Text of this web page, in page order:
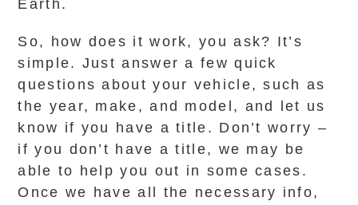
Earth.
So, how does it work, you ask? It’s
simple. Just answer a few quick
questions about your vehicle, such as
the year, make, and model, and let us
know if you have a title. Don’t worry –
if you don’t have a title, we may be
able to help you out in some cases.
Once we have all the necessary info,